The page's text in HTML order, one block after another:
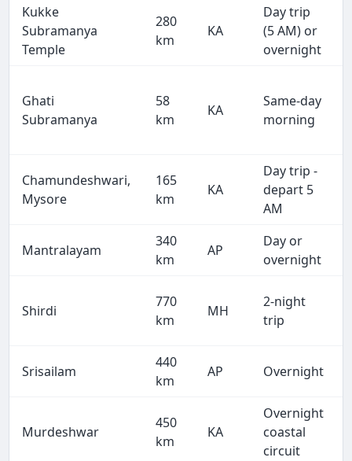
Kukke
Subramanya
Temple
280
km
KA
Day trip
(5 AM) or
overnight
Ghati
Subramanya
58
km
KA
Same-day
morning
Chamundeshwari,
Mysore
165
km
KA
Day trip -
depart 5
AM
Mantralayam
340
km
AP
Day or
overnight
Shirdi
770
km
MH
2-night
trip
Srisailam
440
km
AP Overnight
Murdeshwar
450
km
KA
Overnight
coastal
circuit